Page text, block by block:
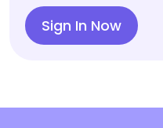
Sign In Now